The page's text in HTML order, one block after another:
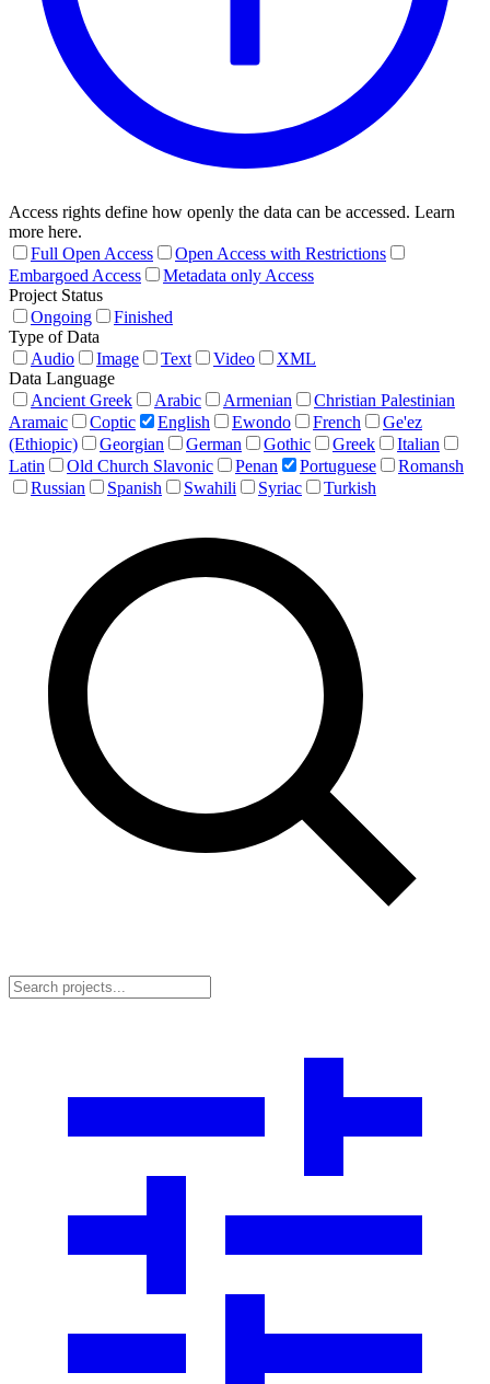
Access rights define how openly the data can be accessed. Learn
more here.
Full Open Access
Open Access with Restrictions
Embargoed Access
Metadata only Access
Project Status
Ongoing
Finished
Type of Data
Audio
Image Text Video
XML
Data Language
Ancient Greek
Arabic Armenian
Christian Palestinian
Aramaic
Coptic English Ewondo French
Ge'ez
(Ethiopic)
Georgian German Gothic Greek
Italian
Latin
Old Church Slavonic Penan Portuguese
Romansh
Russian
Spanish Swahili Syriac Turkish